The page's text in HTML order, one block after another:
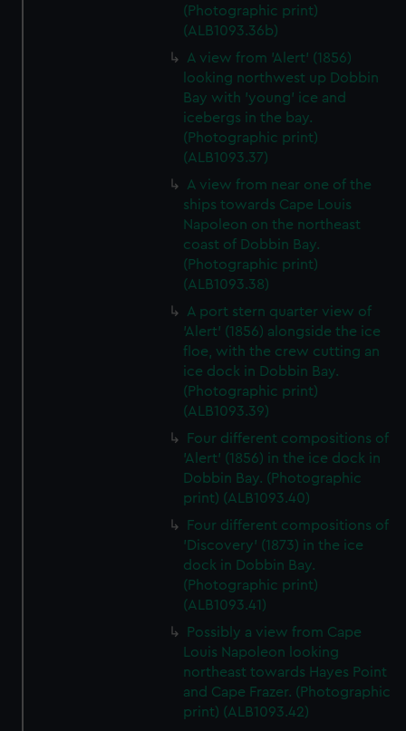
(Photographic print)
(ALB1093.36b)
A view from 'Alert' (1856)
looking northwest up Dobbin
Bay with 'young' ice and
icebergs in the bay.
(Photographic print)
(ALB1093.37)
A view from near one of the
ships towards Cape Louis
Napoleon on the northeast
coast of Dobbin Bay.
(Photographic print)
(ALB1093.38)
A port stern quarter view of
'Alert' (1856) alongside the ice
floe, with the crew cutting an
ice dock in Dobbin Bay.
(Photographic print)
(ALB1093.39)
Four different compositions of
'Alert' (1856) in the ice dock in
Dobbin Bay. (Photographic
print) (ALB1093.40)
Four different compositions of
'Discovery' (1873) in the ice
dock in Dobbin Bay.
(Photographic print)
(ALB1093.41)
Possibly a view from Cape
Louis Napoleon looking
northeast towards Hayes Point
and Cape Frazer. (Photographic
print) (ALB1093.42)